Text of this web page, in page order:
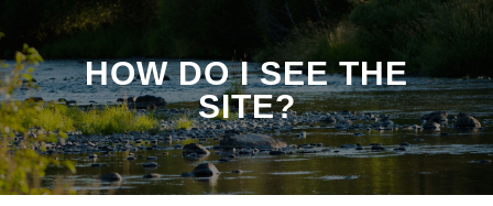
HOW DO I SEE THE
SITE?